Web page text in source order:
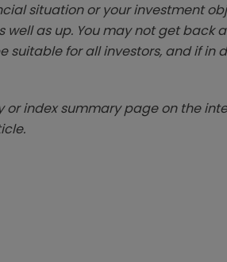
situation or your investment
as up. You may not get back
for all investors, and if in
index summary page on the